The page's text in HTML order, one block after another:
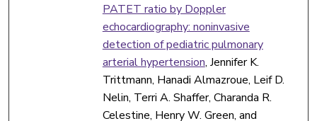
PATET ratio by Doppler
echocardiography: noninvasive
detection of pediatric pulmonary
arterial hypertension, Jennifer K.
Trittmann, Hanadi Almazroue, Leif D.
Nelin, Terri A. Shaffer, Charanda R.
Celestine, Henry W. Green, and